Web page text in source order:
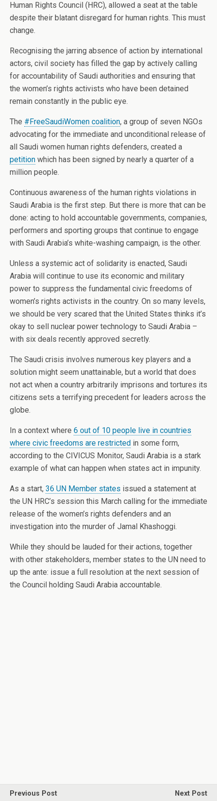
Human Rights Council (HRC), allowed a seat at the table
despite their blatant disregard for human rights. This must
change.
Recognising the jarring absence of action by international
actors, civil society has filled the gap by actively calling
for accountability of Saudi authorities and ensuring that
the women’s rights activists who have been detained
remain constantly in the public eye.
The #FreeSaudiWomen coalition, a group of seven NGOs
advocating for the immediate and unconditional release of
all Saudi women human rights defenders, created a
petition which has been signed by nearly a quarter of a
million people.
Continuous awareness of the human rights violations in
Saudi Arabia is the first step. But there is more that can be
done: acting to hold accountable governments, companies,
performers and sporting groups that continue to engage
with Saudi Arabia’s white-washing campaign, is the other.
Unless a systemic act of solidarity is enacted, Saudi
Arabia will continue to use its economic and military
power to suppress the fundamental civic freedoms of
women’s rights activists in the country. On so many levels,
we should be very scared that the United States thinks it’s
okay to sell nuclear power technology to Saudi Arabia –
with six deals recently approved secretly.
The Saudi crisis involves numerous key players and a
solution might seem unattainable, but a world that does
not act when a country arbitrarily imprisons and tortures its
citizens sets a terrifying precedent for leaders across the
globe.
In a context where 6 out of 10 people live in countries
where civic freedoms are restricted in some form,
according to the CIVICUS Monitor, Saudi Arabia is a stark
example of what can happen when states act in impunity.
As a start, 36 UN Member states issued a statement at
the UN HRC’s session this March calling for the immediate
release of the women’s rights defenders and an
investigation into the murder of Jamal Khashoggi.
While they should be lauded for their actions, together
with other stakeholders, member states to the UN need to
up the ante: issue a full resolution at the next session of
the Council holding Saudi Arabia accountable.
Previous Post
Next Post